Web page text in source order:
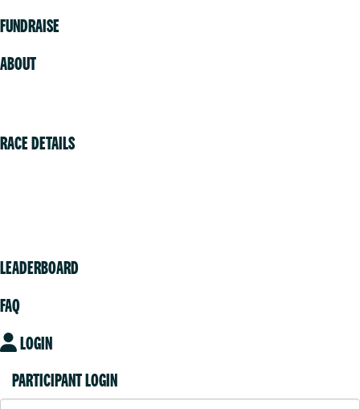
FUNDRAISE
ABOUT
RACE DETAILS
LEADERBOARD
FAQ
LOGIN
PARTICIPANT LOGIN